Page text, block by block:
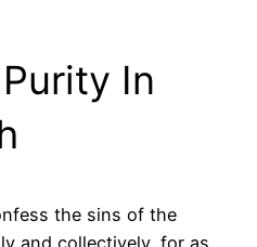
In
the sins of the